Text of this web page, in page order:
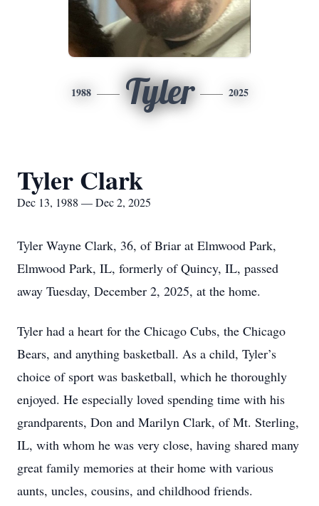
1988 Tyler 2025
Tyler Clark
Dec 13, 1988 — Dec 2, 2025
Tyler Wayne Clark, 36, of Briar at Elmwood Park,
Elmwood Park, IL, formerly of Quincy, IL, passed
away Tuesday, December 2, 2025, at the home.
Tyler had a heart for the Chicago Cubs, the Chicago
Bears, and anything basketball. As a child, Tyler’s
choice of sport was basketball, which he thoroughly
enjoyed. He especially loved spending time with his
grandparents, Don and Marilyn Clark, of Mt. Sterling,
IL, with whom he was very close, having shared many
great family memories at their home with various
aunts, uncles, cousins, and childhood friends.